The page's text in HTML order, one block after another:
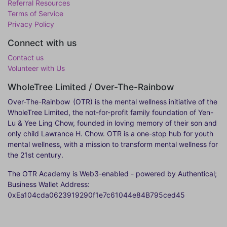
Referral Resources
Terms of Service
Privacy Policy
Connect with us
Contact us
Volunteer with Us
WholeTree Limited / Over-The-Rainbow
Over-The-Rainbow (OTR) is the mental wellness initiative of the
WholeTree Limited, the not-for-profit family foundation of Yen-
Lu & Yee Ling Chow, founded in loving memory of their son and
only child Lawrance H. Chow. OTR is a one-stop hub for youth
mental wellness, with a mission to transform mental wellness for
the 21st century.
The OTR Academy is Web3-enabled - powered by Authentical;
Business Wallet Address:
0xEa104cda0623919290f1e7c61044e84B795ced45